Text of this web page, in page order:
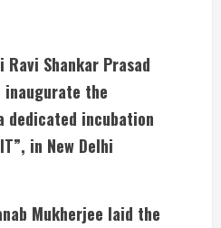
Shankar Prasad
the
dedicated incubation
in New Delhi
Mukherjee laid the